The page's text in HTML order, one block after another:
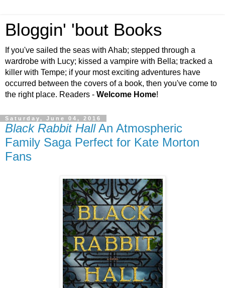
Bloggin' 'bout Books
If you've sailed the seas with Ahab; stepped through a
wardrobe with Lucy; kissed a vampire with Bella; tracked a
killer with Tempe; if your most exciting adventures have
occurred between the covers of a book, then you've come to
the right place. Readers - Welcome Home!
Saturday, June 04, 2016
Black Rabbit HallAn Atmospheric
Family Saga Perfect for Kate Morton
Fans